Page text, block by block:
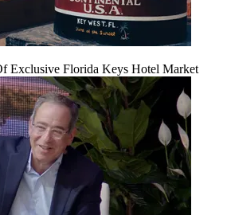
Exclusive Florida Keys Hotel Market